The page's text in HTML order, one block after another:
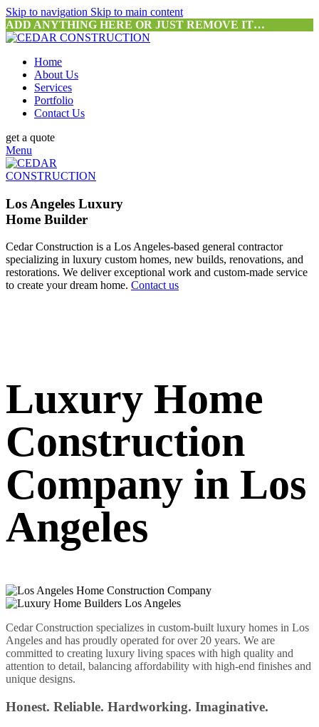
Skip to navigation Skip to main content
ADD ANYTHING HERE OR JUST REMOVE IT…
Home
About Us
Services
Portfolio
Contact Us
get a quote
Menu
Los Angeles Luxury
Home Builder
Cedar Construction is a Los Angeles-based general contractor
specializing in luxury custom homes, new builds, renovations, and
restorations. We deliver exceptional work and custom-made service
to create your dream home. Contact us
Luxury Home
Construction
Company in Los
Angeles
Cedar Construction specializes in custom-built luxury homes in Los
Angeles and has proudly operated for over 20 years. We are
committed to creating luxury living spaces with high quality and
attention to detail, balancing affordability with high-end finishes and
unique designs.
Honest. Reliable. Hardworking. Imaginative.